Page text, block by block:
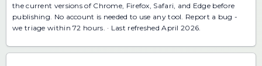
the current versions of Chrome, Firefox, Safari, and Edge before
publishing. No account is needed to use any tool. Report a bug -
we triage within 72 hours. · Last refreshed April 2026.